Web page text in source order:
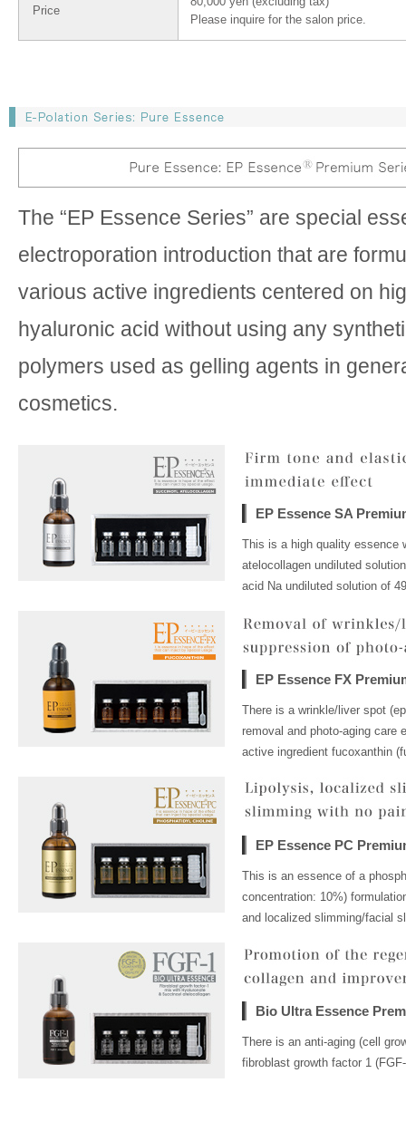
Price
Please inquire for the salon price.
The “EP Essence Series” are special
electroporation introduction that are
various active ingredients centered on
hyaluronic acid without using any
polymers used as gelling agents in
cosmetics.
EP Essence SA
This is a high quality essence
atelocollagen undiluted
acid Na undiluted solution of
EP Essence FX
There is a wrinkle/liver spot
removal and photo-aging care
active ingredient fucoxanthin
EP Essence PC
This is an essence of a
concentration: 10%)
and localized slimming/facial
Bio Ultra Essence
There is an anti-aging (cell
fibroblast growth factor 1